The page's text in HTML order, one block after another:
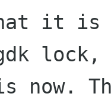
it is
now.